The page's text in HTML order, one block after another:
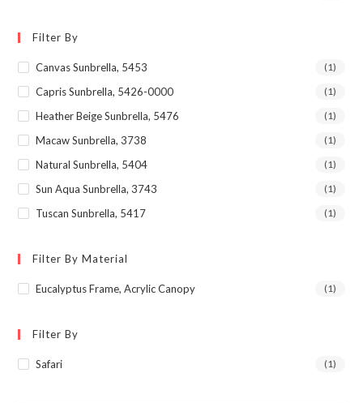
Filter By
Canvas Sunbrella, 5453 (1)
Capris Sunbrella, 5426-0000 (1)
Heather Beige Sunbrella, 5476 (1)
Macaw Sunbrella, 3738 (1)
Natural Sunbrella, 5404 (1)
Sun Aqua Sunbrella, 3743 (1)
Tuscan Sunbrella, 5417 (1)
Filter By Material
Eucalyptus Frame, Acrylic Canopy (1)
Filter By
Safari (1)